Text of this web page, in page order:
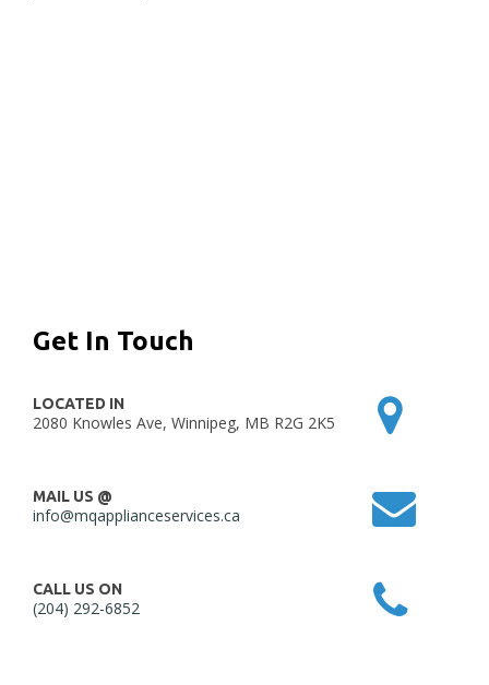
Get In Touch
LOCATED IN
2080 Knowles Ave, Winnipeg, MB R2G 2K5
MAIL US @
info@mqapplianceservices.ca
CALL US ON
(204) 292-6852